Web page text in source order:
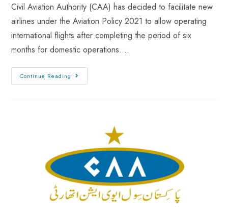
Civil Aviation Authority (CAA) has decided to facilitate new
airlines under the Aviation Policy 2021 to allow operating
international flights after completing the period of six
months for domestic operations.…
Continue Reading